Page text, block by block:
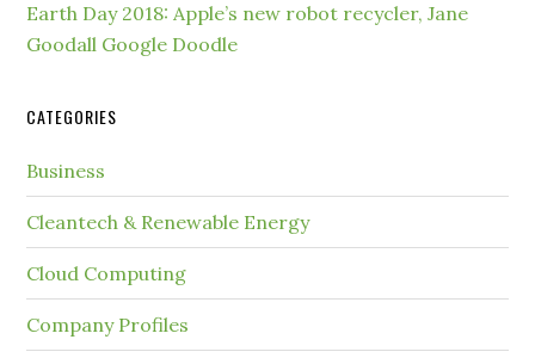
Earth Day 2018: Apple’s new robot recycler, Jane
Goodall Google Doodle
CATEGORIES
Business
Cleantech & Renewable Energy
Cloud Computing
Company Profiles